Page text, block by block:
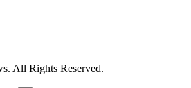
All Rights Reserved.